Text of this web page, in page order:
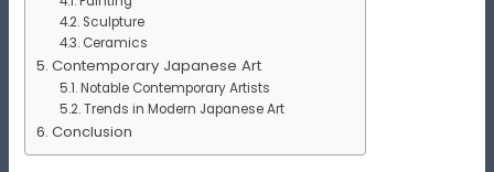
Sculpture
Ceramics
Contemporary Japanese Art
Notable Contemporary Artists
Trends in Modern Japanese Art
Conclusion